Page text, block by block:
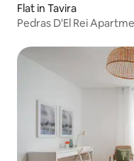
Flat in Tavira
Pedras D'El Rei